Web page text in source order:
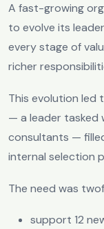
A fast-growing
to evolve its
every stage of
richer
This evolution led
— a leader tasked
consultants —
internal selection
The need was
support 12